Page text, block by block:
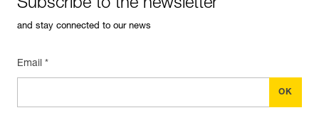
Subscribe to the newsletter
and stay connected to our news
Email *